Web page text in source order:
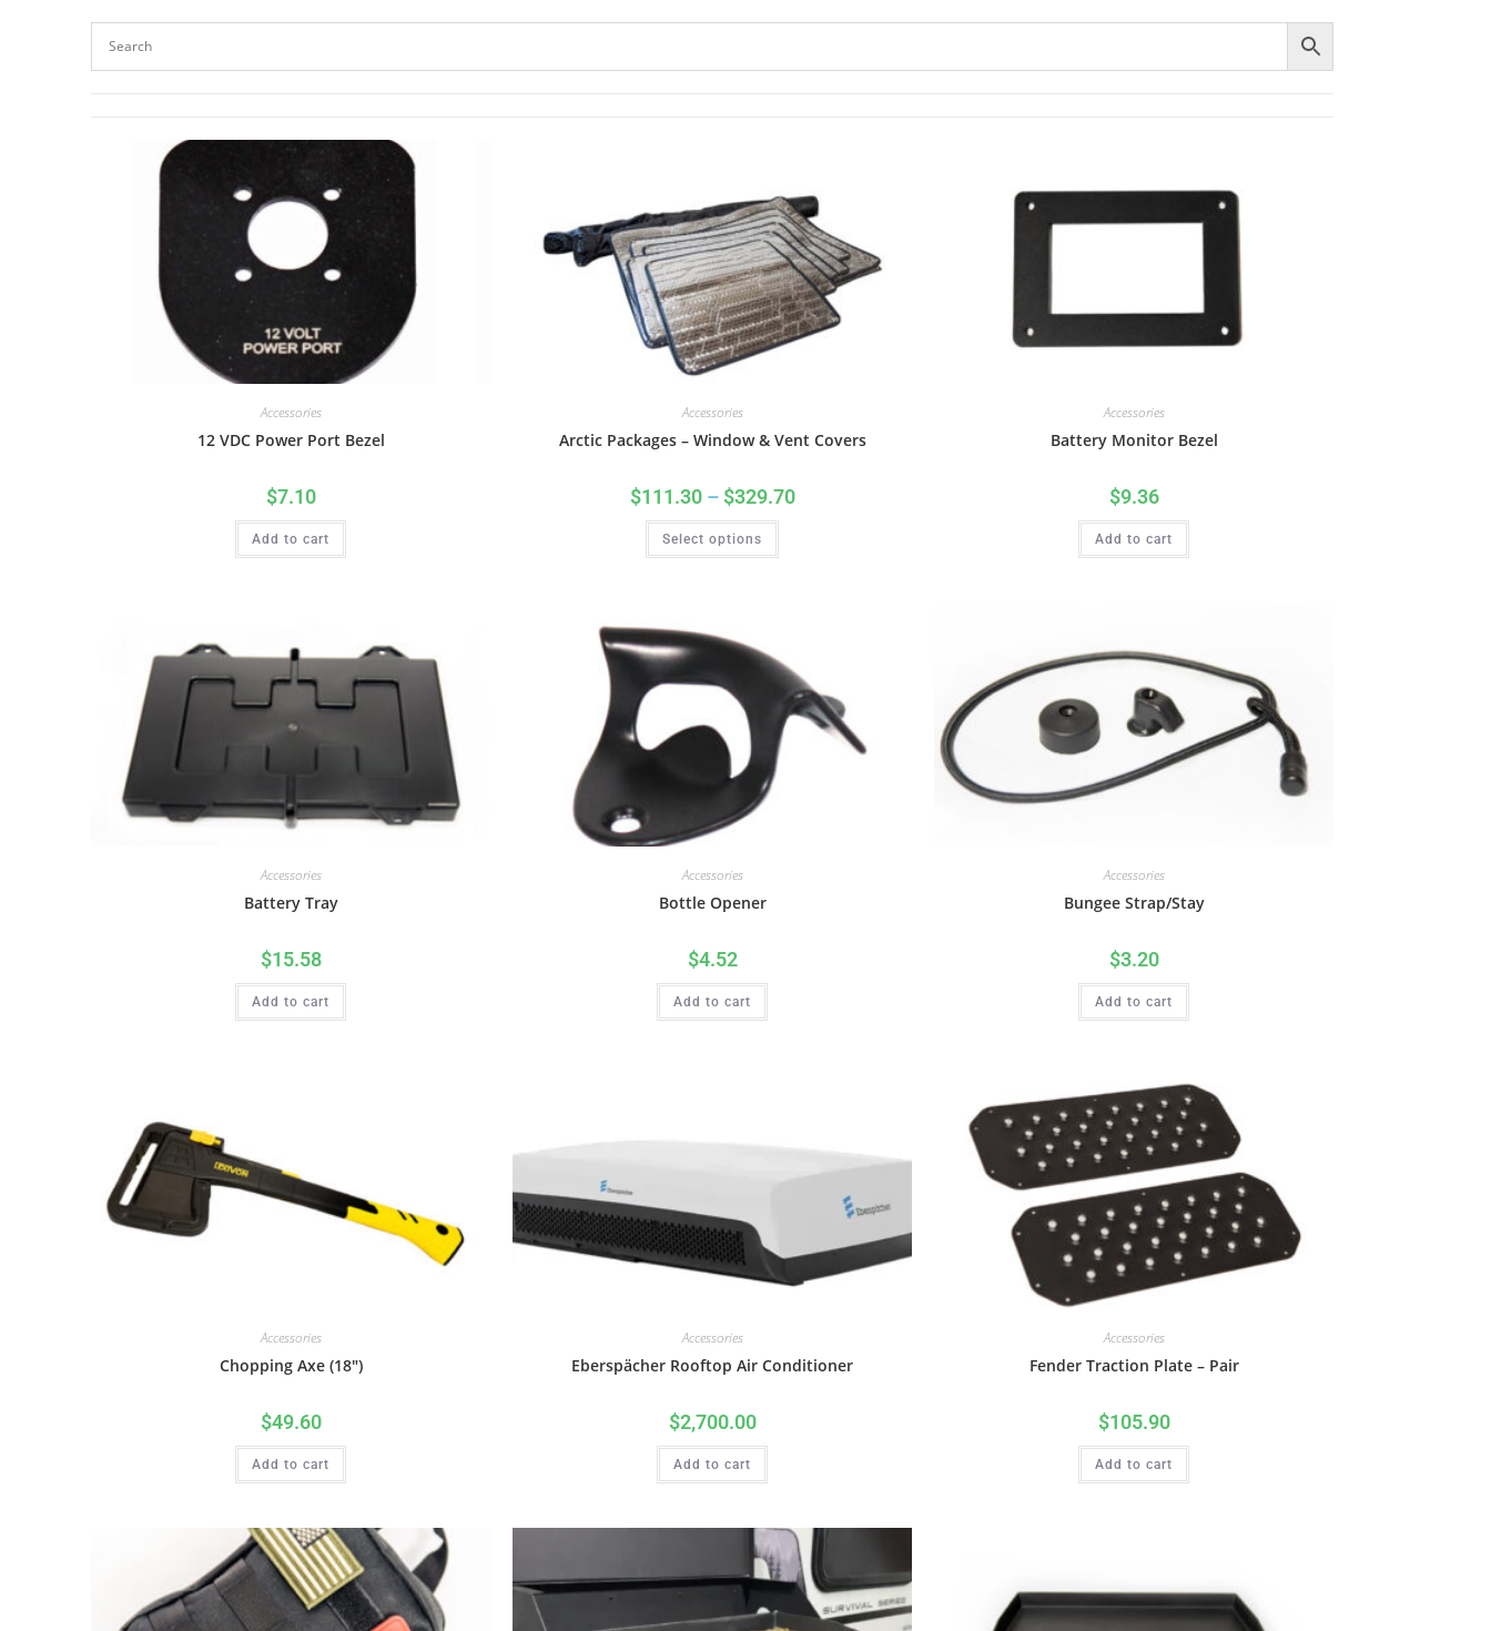
Accessories
12 VDC Power Port Bezel
$7.10
Add to cart
Accessories
Arctic Packages – Window & Vent Covers
$111.30 – $329.70
Select options
Accessories
Battery Monitor Bezel
$9.36
Add to cart
Accessories
Battery Tray
$15.58
Add to cart
Accessories
Bottle Opener
$4.52
Add to cart
Accessories
Bungee Strap/Stay
$3.20
Add to cart
Accessories
Chopping Axe (18″)
$49.60
Add to cart
Accessories
Eberspächer Rooftop Air Conditioner
$2,700.00
Add to cart
Accessories
Fender Traction Plate – Pair
$105.90
Add to cart